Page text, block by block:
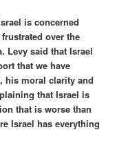
is concerned
over the
Levy said that Israel
that we have
his moral clarity and
that Israel is
that is worse than
Israel has everything